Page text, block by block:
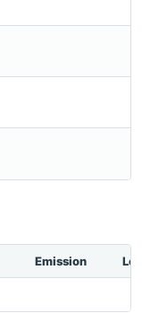
Emission